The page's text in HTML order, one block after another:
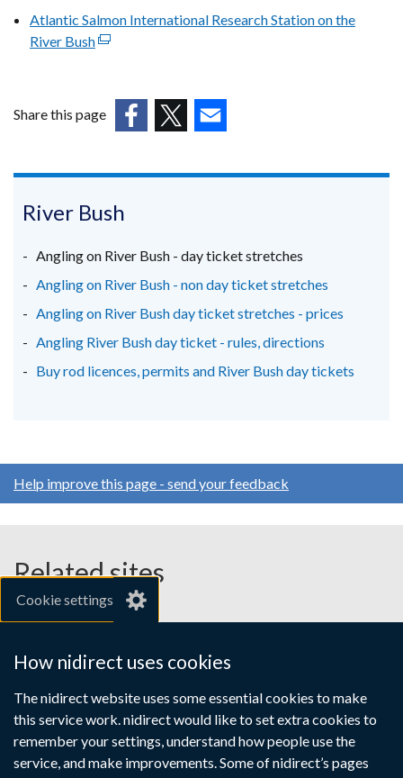
Cookie settings
How nidirect uses cookies
The nidirect website uses some essential cookies to make
this service work. nidirect would like to set extra cookies to
remember your settings, understand how people use the
service, and make improvements. Some of nidirect’s pages
Atlantic Salmon International Research Station on the
River Bush(external
a
window
tab)
Share this page
in
new
/
tab)
new
/
tab)
new
/
tab)
River Bush
Angling on River Bush - day ticket stretches
Angling on River Bush - non day ticket stretches
Angling on River Bush day ticket stretches - prices
Angling River Bush day ticket - rules, directions
Buy rod licences, permits and River Bush day tickets
Help improve this page - send your feedback
Related sites
gov.uk
Links
to
supporting
Accessibility statement
Crown copyright
Terms and conditions
Privacy Cookies